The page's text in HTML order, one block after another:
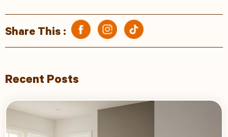
Share This :
Recent Posts